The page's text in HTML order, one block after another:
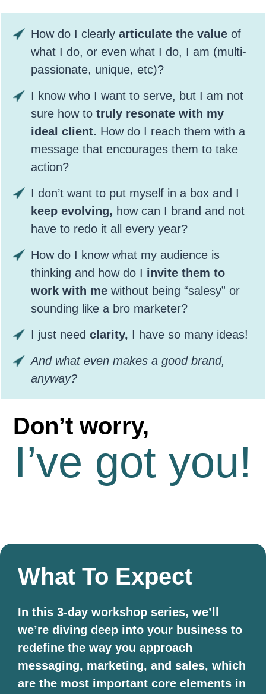
How do I clearly articulate the value of
what I do, or even what I do, I am (multi-
passionate, unique, etc)?
I know who I want to serve, but I am not
sure how to truly resonate with my
ideal client. How do I reach them with a
message that encourages them to take
action?
I don’t want to put myself in a box and I
keep evolving, how can I brand and not
have to redo it all every year?
How do I know what my audience is
thinking and how do I invite them to
work with me without being “salesy” or
sounding like a bro marketer?
I just need clarity, I have so many ideas!
And what even makes a good brand,
anyway?
Don’t worry,
I’ve got you!
What To Expect
In this 3-day workshop series, we’ll
we’re diving deep into your business to
redefine the way you approach
messaging, marketing, and sales, which
are the most important core elements in